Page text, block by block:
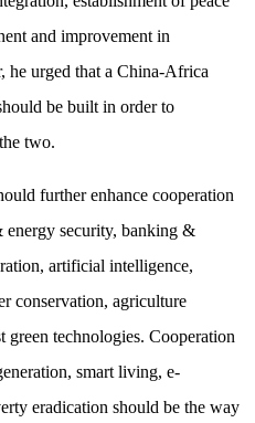
and improvement in
he urged that a China-Africa
be built in order to
two.
further enhance cooperation
security, banking &
artificial intelligence,
conservation, agriculture
green technologies. Cooperation
smart living, e-
eradication should be the way